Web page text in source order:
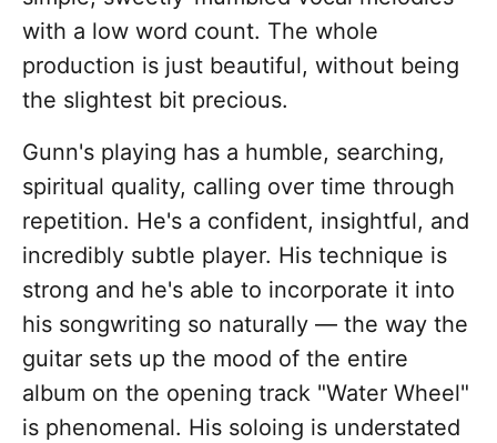
with a low word count. The whole
production is just beautiful, without being
the slightest bit precious.
Gunn's playing has a humble, searching,
spiritual quality, calling over time through
repetition. He's a confident, insightful, and
incredibly subtle player. His technique is
strong and he's able to incorporate it into
his songwriting so naturally — the way the
guitar sets up the mood of the entire
album on the opening track "Water Wheel"
is phenomenal. His soloing is understated